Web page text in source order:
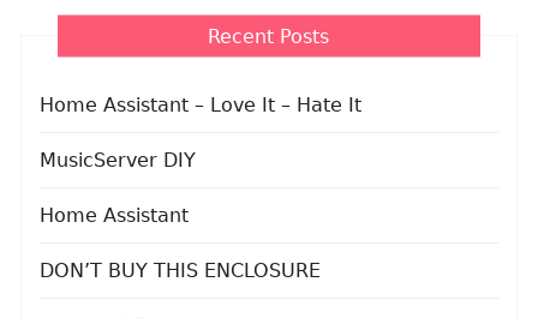
Recent Posts
Home Assistant – Love It – Hate It
MusicServer DIY
Home Assistant
DON’T BUY THIS ENCLOSURE